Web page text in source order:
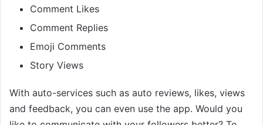
Comment Likes
Comment Replies
Emoji Comments
Story Views
With auto-services such as auto reviews, likes, views
and feedback, you can even use the app. Would you